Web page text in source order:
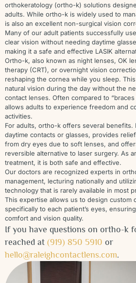
orthokeratology (ortho-k) solutions
adults. While ortho-k is widely used to
is also an excellent non-surgical vision
Many of our adult patients successfully
clear vision without needing daytime
making it a safe and effective LASIK
Ortho-k, also known as night lenses, OK
therapy (CRT), or overnight vision
reshaping the cornea while you sleep.
natural vision during the day without the
contact lenses. Often compared to
allows adults to experience freedom and
activities.
For adults, ortho-k offers several benefits.
daytime contacts or glasses, provides
from dry eyes due to soft lenses, and
reversible alternative to laser surgery. As
treatment, it is both safe and effective.
Our doctors are recognized experts in
management, lecturing nationally and
technology that is rarely available in most
This expertise allows us to design custom
specifically to each patient’s eyes,
comfort and vision quality.
If you have questions on ortho-k
reached at (919) 850 5910 or
hello@raleighcontactlens.com.